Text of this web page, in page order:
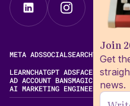
Join
Get
news.
META ADSSOCIALSEARCHVIDEO
LEARNCHATGPT ADSFACEBOOK
AD ACCOUNT BANSMAGIC BRIEF
AI MARKETING ENGINEERING